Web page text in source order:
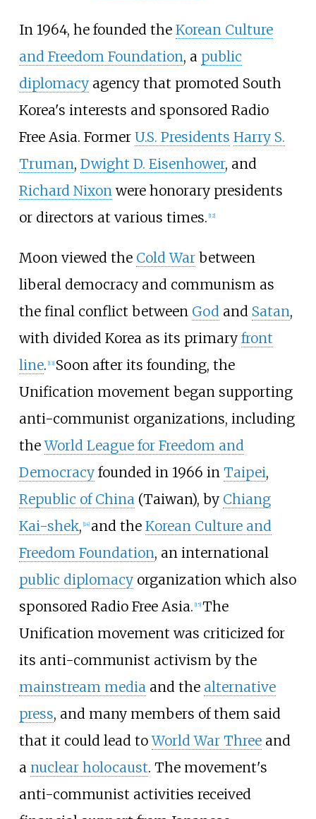
In 1964, he founded the Korean Culture
and Freedom Foundation, a public
diplomacyagency that promoted South
Korea's interests and sponsored Radio
Free Asia. Former U.S. Presidents Harry S.
Truman, Dwight D. Eisenhower, and
Richard Nixon were honorary presidents
or directors at various times. [12]
Moon viewed the Cold Warbetween
liberal democracy and communism as
the final conflict between God and Satan,
with divided Korea as its primary front
line. [13] Soon after its founding, the
Unification movement began supporting
anti-communist organizations, including
theWorld League for Freedom and
Democracyfounded in 1966 in Taipei,
Republic of China (Taiwan), by Chiang
Kai-shek, [14] and the Korean Culture and
Freedom Foundation, an international
public diplomacyorganization which also
sponsored Radio Free Asia. [15] The
Unification movement was criticized for
its anti-communist activism by the
mainstream media and the alternative
press, and many members of them said
that it could lead toWorld War Threeand
a nuclear holocaust. The movement's
anti-communist activities received